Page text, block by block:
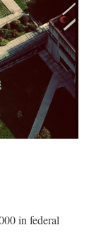
in federal